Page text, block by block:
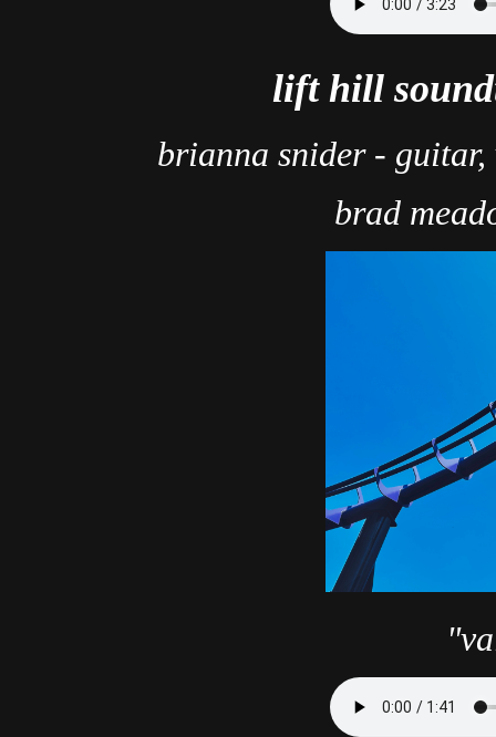
lift hill
brianna snider - guitar,
brad